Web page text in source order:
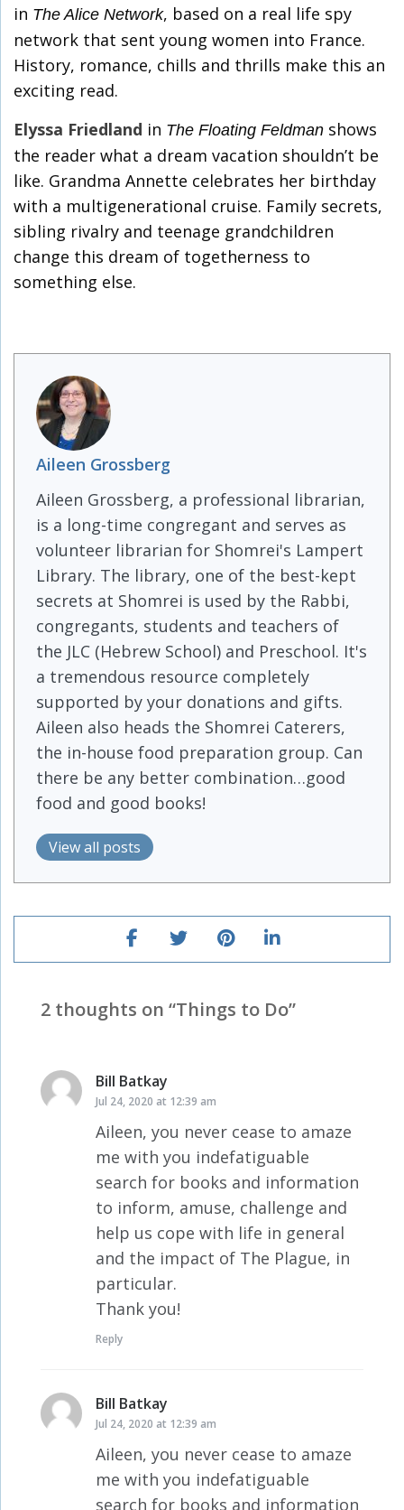
in The Alice Network, based on a real life spy
network that sent young women into France.
History, romance, chills and thrills make this an
exciting read.
Elyssa Friedland in The Floating Feldman shows
the reader what a dream vacation shouldn’t be
like. Grandma Annette celebrates her birthday
with a multigenerational cruise. Family secrets,
sibling rivalry and teenage grandchildren
change this dream of togetherness to
something else.
Aileen Grossberg
Aileen Grossberg, a professional librarian,
is a long-time congregant and serves as
volunteer librarian for Shomrei's Lampert
Library. The library, one of the best-kept
secrets at Shomrei is used by the Rabbi,
congregants, students and teachers of
the JLC (Hebrew School) and Preschool. It's
a tremendous resource completely
supported by your donations and gifts.
Aileen also heads the Shomrei Caterers,
the in-house food preparation group. Can
there be any better combination…good
food and good books!
View all posts
2 thoughts on “Things to Do”
Bill Batkay
Jul 24, 2020 at 12:39 am
Aileen, you never cease to amaze
me with you indefatiguable
search for books and information
to inform, amuse, challenge and
help us cope with life in general
and the impact of The Plague, in
particular.
Thank you!
Reply
Bill Batkay
Jul 24, 2020 at 12:39 am
Aileen, you never cease to amaze
me with you indefatiguable
search for books and information